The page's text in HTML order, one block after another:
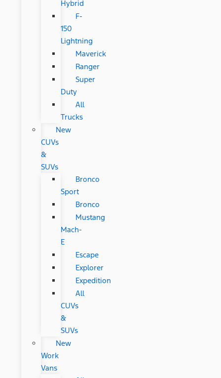
Hybrid
F-
150
Lightning
Maverick
Ranger
Super
Duty
All
Trucks
New
CUVs
&
SUVs
Bronco
Sport
Bronco
Mustang
Mach-
E
Escape
Explorer
Expedition
All
CUVs
&
SUVs
New
Work
Vans